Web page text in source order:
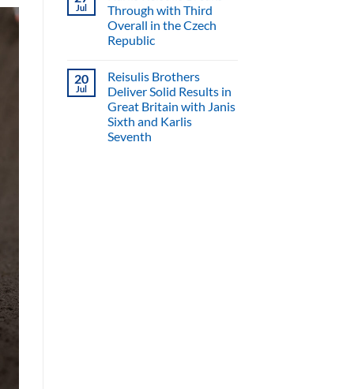
Jul
Through with Third
Overall in the Czech
Republic
20
Jul
Reisulis Brothers
Deliver Solid Results in
Great Britain with Janis
Sixth and Karlis
Seventh